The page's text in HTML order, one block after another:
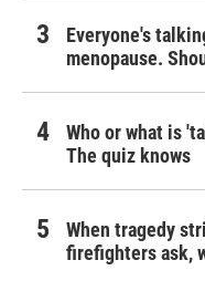
Everyone's
menopause.
Who or what is
The quiz knows
When tragedy
firefighters ask,